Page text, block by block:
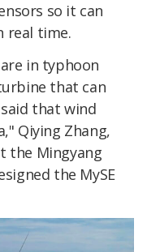
so it can
real time.
in typhoon
that can
that wind
Qiying Zhang,
the Mingyang
the MySE